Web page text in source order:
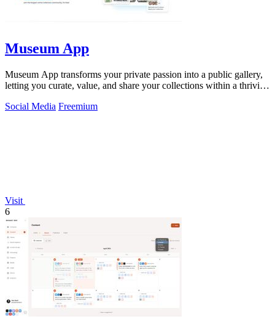
Museum App
Museum App transforms your private passion into a public gallery,
letting you curate, value, and share your collections within a thriving
Social Media Freemium
Visit
6